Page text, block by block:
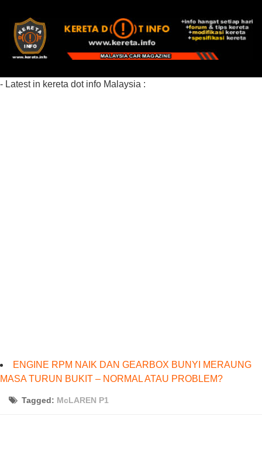
- Latest in kereta dot info Malaysia :
ENGINE RPM NAIK DAN GEARBOX BUNYI MERAUNG
MASA TURUN BUKIT – NORMAL ATAU PROBLEM?
Tagged: McLAREN P1